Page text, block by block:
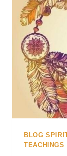
BLOG
TEACHINGS